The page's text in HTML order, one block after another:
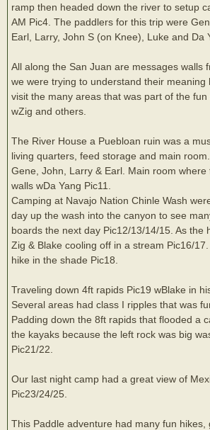
ramp then headed down the river to setup
AM Pic4. The paddlers for this trip were
Earl, Larry, John S (on Knee), Luke and Da
All along the San Juan are messages walls
we were trying to understand their meaning
visit the many areas that was part of the
wZig and others.
The River House a Puebloan ruin was a
living quarters, feed storage and main
Gene, John, Larry & Earl. Main room where
walls wDa Yang Pic11.
Camping at Navajo Nation Chinle Wash
day up the wash into the canyon to see
boards the next day Pic12/13/14/15. As the
Zig & Blake cooling off in a stream Pic16/
hike in the shade Pic18.
Traveling down 4ft rapids Pic19 wBlake in
Several areas had class I ripples that was
Padding down the 8ft rapids that flooded a
the kayaks because the left rock was big
Pic21/22.
Our last night camp had a great view of
Pic23/24/25.
This Paddle adventure had many fun hikes,